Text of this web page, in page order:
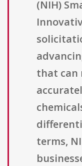
(NIH)
that can
terms,